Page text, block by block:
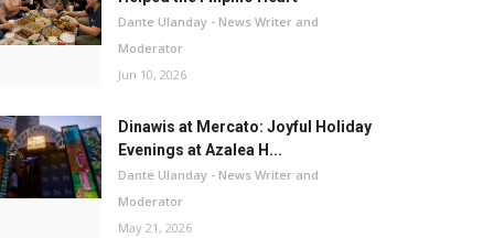
Dante Ulanday - News Writer and
Moderator
Jun 10, 2026
Dinawis at Mercato: Joyful Holiday
Evenings at Azalea H...
Dante Ulanday - News Writer and
Moderator
May 21, 2026